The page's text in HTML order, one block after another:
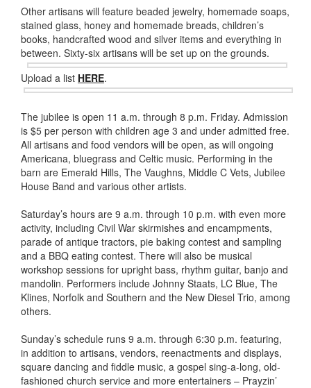
Other artisans will feature beaded jewelry, homemade soaps,
stained glass, honey and homemade breads, children’s
books, handcrafted wood and silver items and everything in
between. Sixty-six artisans will be set up on the grounds.
Upload a list HERE.
The jubilee is open 11 a.m. through 8 p.m. Friday. Admission
is $5 per person with children age 3 and under admitted free.
All artisans and food vendors will be open, as will ongoing
Americana, bluegrass and Celtic music. Performing in the
barn are Emerald Hills, The Vaughns, Middle C Vets, Jubilee
House Band and various other artists.
Saturday’s hours are 9 a.m. through 10 p.m. with even more
activity, including Civil War skirmishes and encampments,
parade of antique tractors, pie baking contest and sampling
and a BBQ eating contest. There will also be musical
workshop sessions for upright bass, rhythm guitar, banjo and
mandolin. Performers include Johnny Staats, LC Blue, The
Klines, Norfolk and Southern and the New Diesel Trio, among
others.
Sunday’s schedule runs 9 a.m. through 6:30 p.m. featuring,
in addition to artisans, vendors, reenactments and displays,
square dancing and fiddle music, a gospel sing-a-long, old-
fashioned church service and more entertainers – Prayzin’